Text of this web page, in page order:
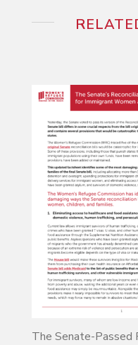
The Senate-Passed